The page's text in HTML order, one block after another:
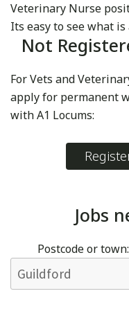
Veterinary Nurse
Its easy to see what
Not
For Vets and
apply for permanent
with A1 Locums:
Jobs
Postcode or town: